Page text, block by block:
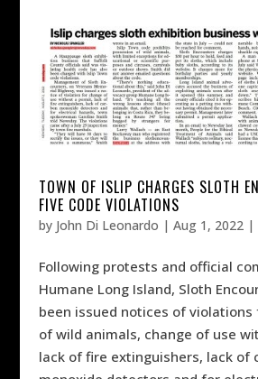
TOWN OF ISLIP CHARGES SLOTH
FIVE CODE VIOLATIONS
by John Di Leonardo | Aug 1, 2022|
Following protests and official
Humane Long Island, Sloth
been issued notices of violations
of wild animals, change of use
lack of fire extinguishers, lack of